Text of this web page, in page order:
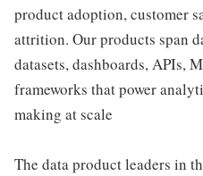
product adoption, customer
attrition. Our products span
datasets, dashboards, APIs,
frameworks that power
making at scale
The data product leaders in